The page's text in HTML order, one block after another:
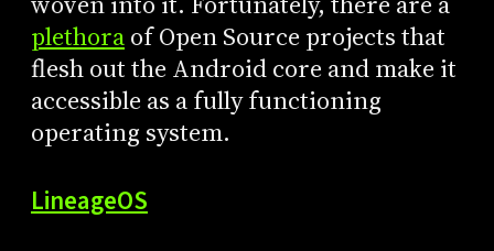
plethoraof Open Source projects that
flesh out the Android core and make it
accessible as a fully functioning
operating system.
LineageOS